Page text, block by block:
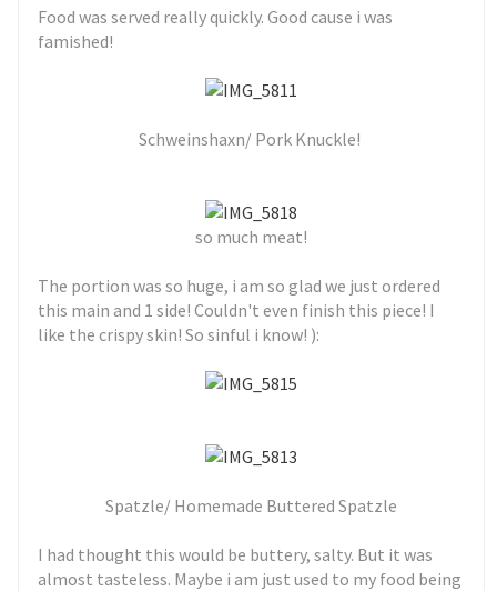
Food was served really quickly. Good cause i was
famished!
Schweinshaxn/ Pork Knuckle!
so much meat!
The portion was so huge, i am so glad we just ordered
this main and 1 side! Couldn't even finish this piece! I
like the crispy skin! So sinful i know! ):
Spatzle/ Homemade Buttered Spatzle
I had thought this would be buttery, salty. But it was
almost tasteless. Maybe i am just used to my food being